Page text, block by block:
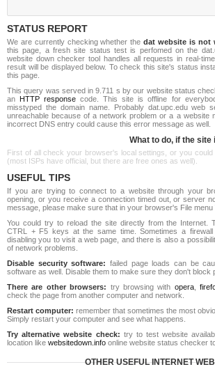
STATUS REPORT
We are currently checking whether thedat website is not
this page, a fresh site status test is perfomed on the
website down checker tool handles all requests in real-
result will be displayed below. To check this site's status
this page.
This query was served in 9.711 s by our website status
an HTTP response code. This site is offline for
misstyped the domain name. Probably dat.upc.edu web
unreachable because of a network problem or a a website
incorrect DNS entry could cause this error message as well.
What to do, if the
First of all check your browser's local settings, or you
(most ISPs have official, but there are free ones as well).
USEFUL TIPS
If you are trying to connect to a website through your
opening, or you receive a connection timed out, or server
message, please make sure that in your browser's File menu
You could try to reload the site directly from the Internet.
CTRL + F5 keys at the same time. Sometimes a
disabling you to visit a web page, and there is also a
of network problems.
Disable security software: failed page loads can be
software as well. Disable them to make sure they don't block
There are other browsers: try browsing with opera,
check the page from another computer and network.
Restart computer: remember that sometimes the most
Simply restart your computer and see what happens.
Try alternative website check: try to test website
location like websitedown.info online website status checker
OTHER USEFUL INTERNET